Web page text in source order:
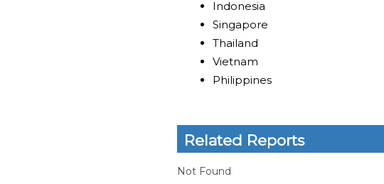
Indonesia
Singapore
Thailand
Vietnam
Philippines
Related Reports
Not Found